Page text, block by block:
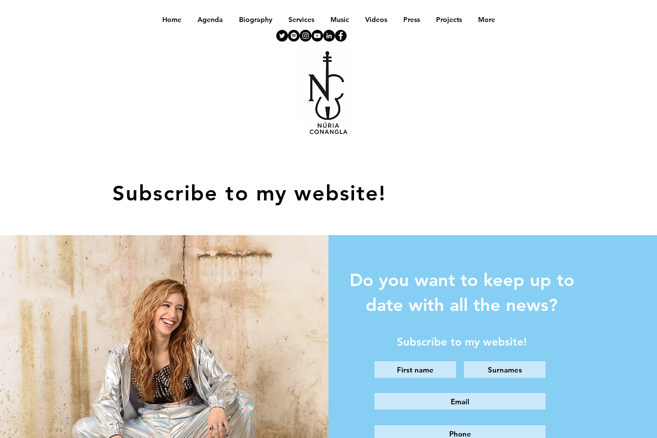
Home Agenda Biography Services Music Videos Press Projects More
Subscribe to my website!
Do you want to keep up to
date with all the news?
Subscribe to my website!